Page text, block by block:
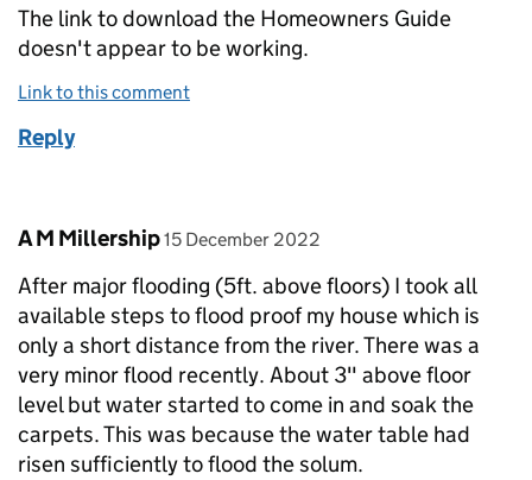
The link to download the Homeowners Guide
doesn't appear to be working.
Link to this comment
Reply
Comment by
A M Millership posted on
15 December 2022
After major flooding (5ft. above floors) I took all
available steps to flood proof my house which is
only a short distance from the river. There was a
very minor flood recently. About 3" above floor
level but water started to come in and soak the
carpets. This was because the water table had
risen sufficiently to flood the solum.